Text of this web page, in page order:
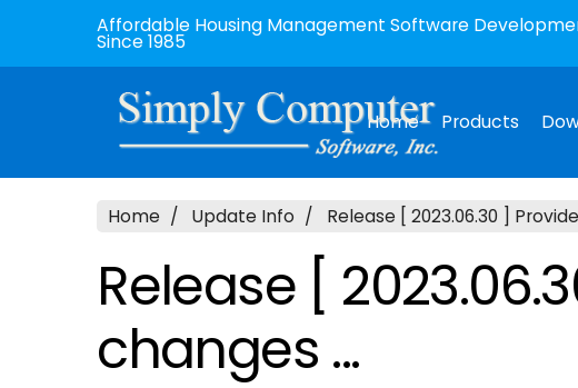
Affordable Housing Management Software
Since 1985
Home Products
Home Update Info Release [ 2023.06.30 ]
Release [
changes ...